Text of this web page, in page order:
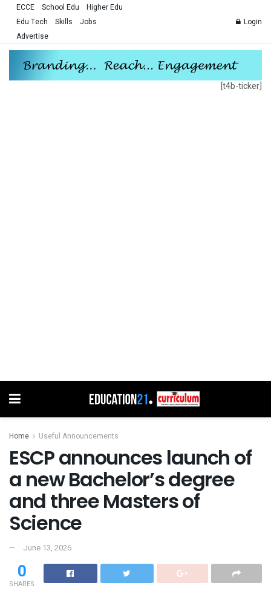
ECCE School Edu
Higher Edu
Edu Tech
Skills
Jobs
Advertise
Login
[t4b-ticker]
Home Useful Announcements
ESCP announces launch of
a new Bachelor’s degree
and three Masters of
Science
June 13, 2026
0
SHARES